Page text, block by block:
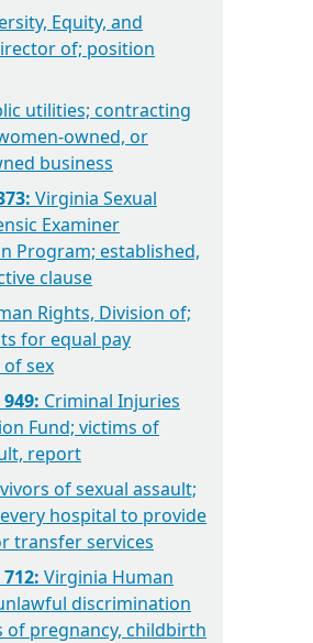
Equity, and
of; position
utilities; contracting
owned, or
business
Virginia Sexual
Examiner
Program; established,
clause
Rights, Division of;
for equal pay
sex
Criminal Injuries
Fund; victims of
report
of sexual assault;
hospital to provide
transfer services
Virginia Human
discrimination
of pregnancy, childbirth